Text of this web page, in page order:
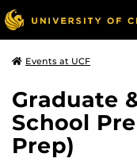
Events at UCF
Graduate
School
Prep)